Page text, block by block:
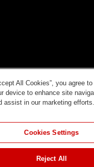
All Cookies”, you agree
device to enhance site
assist in our marketing efforts.
Cookies Settings
Reject All